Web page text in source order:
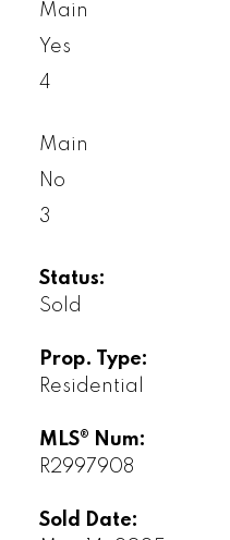
Main
Yes
4
Main
No
3
Status:
Sold
Prop. Type:
Residential
MLS® Num:
R2997908
Sold Date: